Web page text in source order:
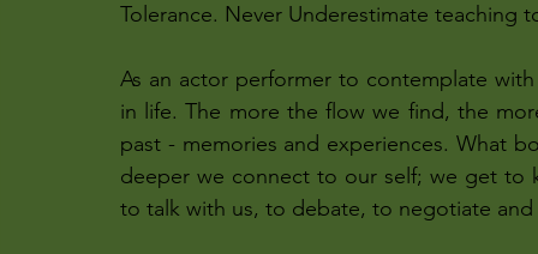
Tolerance. Never Underestimate teaching
As an actor performer to contemplate
in life. The more the flow we find, the
past - memories and experiences. What
deeper we connect to our self; we get to
to talk with us, to debate, to negotiate